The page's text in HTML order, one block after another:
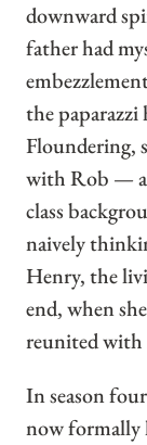
downward
father had
the paparazzi
Floundering,
with Rob — a
class
naively
Henry, the
end, when
reunited with
In season
now formally